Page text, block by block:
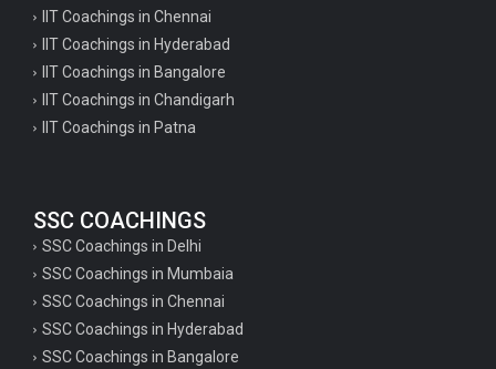
IIT Coachings in Chennai
IIT Coachings in Hyderabad
IIT Coachings in Bangalore
IIT Coachings in Chandigarh
IIT Coachings in Patna
SSC COACHINGS
SSC Coachings in Delhi
SSC Coachings in Mumbaia
SSC Coachings in Chennai
SSC Coachings in Hyderabad
SSC Coachings in Bangalore